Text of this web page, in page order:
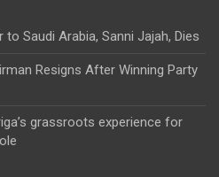
to Saudi Arabia, Sanni Jajah, Dies
Resigns After Winning Party
grassroots experience for